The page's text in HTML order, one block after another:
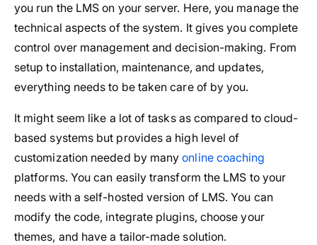
you run the LMS on your server. Here, you manage the
technical aspects of the system. It gives you complete
control over management and decision-making. From
setup to installation, maintenance, and updates,
everything needs to be taken care of by you.
It might seem like a lot of tasks as compared to cloud-
based systems but provides a high level of
customization needed by manyonline coaching
platforms. You can easily transform the LMS to your
needs with a self-hosted version of LMS. You can
modify the code, integrate plugins, choose your
themes, and have a tailor-made solution.